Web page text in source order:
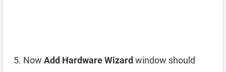
Now Add Hardware Wizard window should